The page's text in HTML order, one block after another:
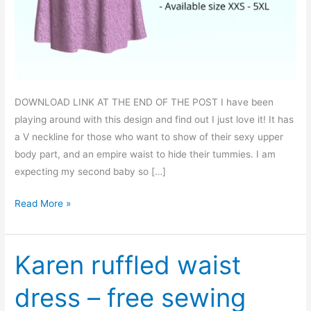
DOWNLOAD LINK AT THE END OF THE POST I have been
playing around with this design and find out I just love it! It has
a V neckline for those who want to show of their sexy upper
body part, and an empire waist to hide their tummies. I am
expecting my second baby so […]
Tammie
neck
empire
waist
dress
–
Read More »
Karen ruffled waist
dress – free sewing